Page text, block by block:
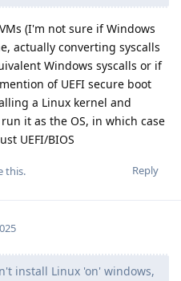
(I'm not sure if Windows
actually converting syscalls
Windows syscalls or if
of UEFI secure boot
a Linux kernel and
it as the OS, in which case
UEFI/BIOS
Reply
this.
install Linux 'on' windows,